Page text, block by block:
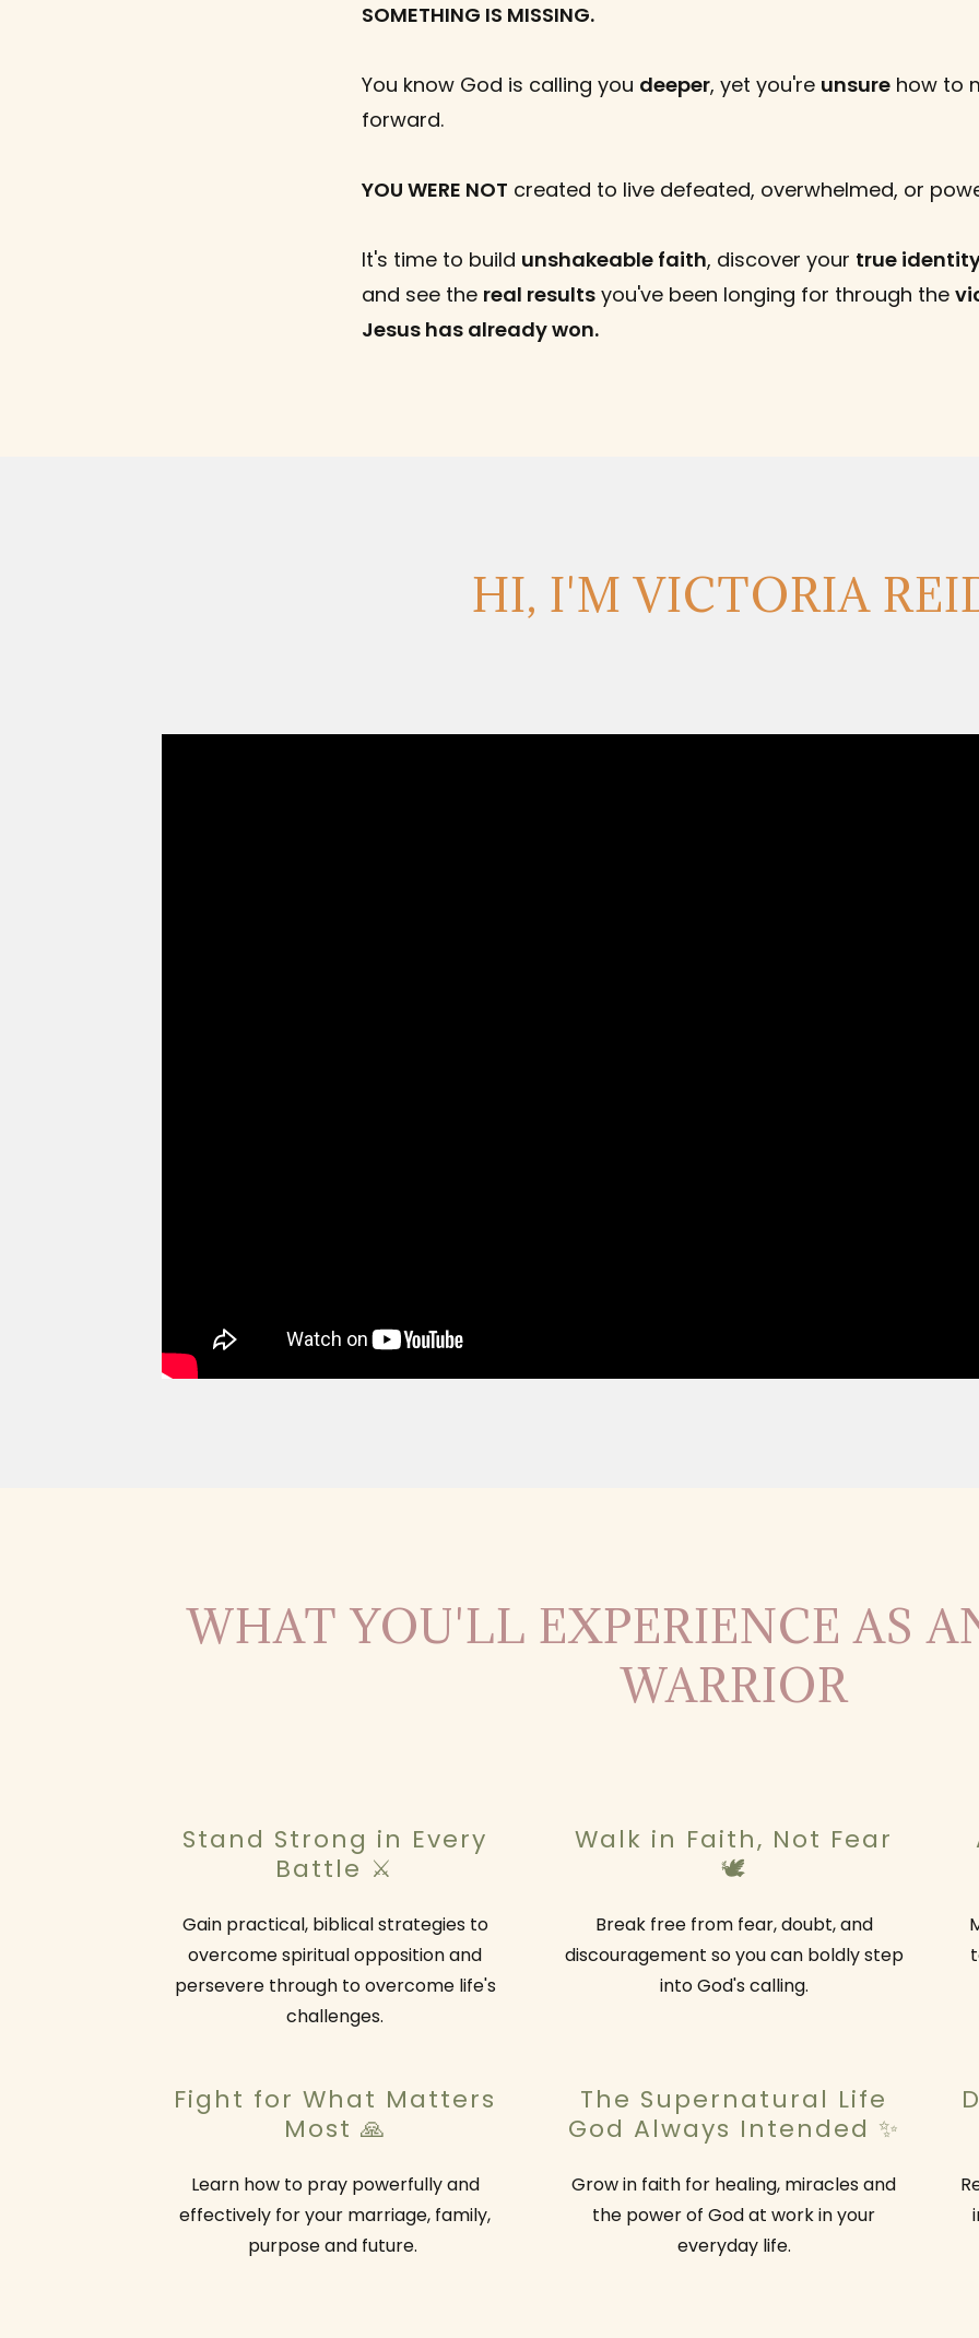
SOMETHING IS MISSING.
You know God is calling you deeper, yet you're unsurehow to
forward.
YOU WERE NOT created to live defeated, overwhelmed, or
It's time to build unshakeable faith, discover your true
and see the real resultsyou've been longing for through the
Jesus has already won.
HI, I'M VICTORIA
WHAT YOU'LL EXPERIENCE AS
WARRIOR
Stand Strong in Every
Battle ⚔️
Gain practical, biblical strategies to
overcome spiritual opposition and
persevere through to overcome life's
challenges.
Walk in Faith, Not Fear
🕊️
Break free from fear, doubt, and
discouragement so you can boldly step
into God's calling.
Fight for What Matters
Most 🙏
Learn how to pray powerfully and
effectively for your marriage, family,
purpose and future.
The Supernatural Life
God Always Intended ✨
Grow in faith for healing, miracles and
the power of God at work in your
everyday life.